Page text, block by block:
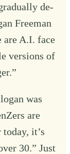
de-
Freeman
are A.I. face
versions of
.”
was
are
it’s
30.” Just